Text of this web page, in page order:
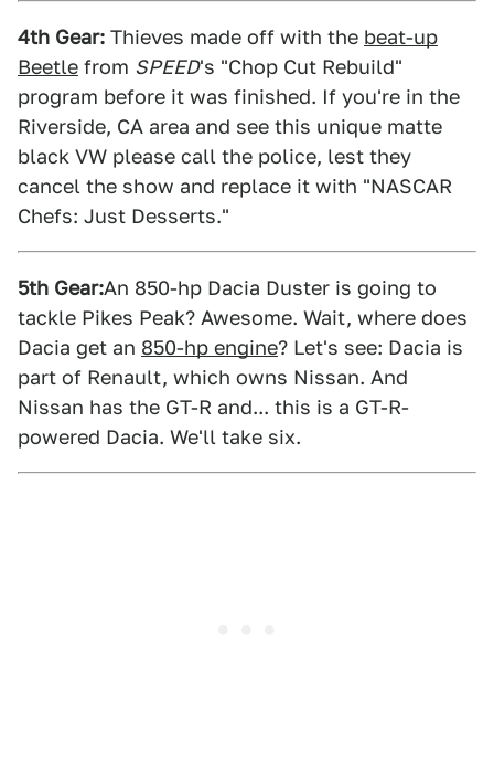
4th Gear: Thieves made off with the beat-up
Beetle from SPEED's "Chop Cut Rebuild"
program before it was finished. If you're in the
Riverside, CA area and see this unique matte
black VW please call the police, lest they
cancel the show and replace it with "NASCAR
Chefs: Just Desserts."
5th Gear:An 850-hp Dacia Duster is going to
tackle Pikes Peak? Awesome. Wait, where does
Dacia get an 850-hp engine? Let's see: Dacia is
part of Renault, which owns Nissan. And
Nissan has the GT-R and... this is a GT-R-
powered Dacia. We'll take six.